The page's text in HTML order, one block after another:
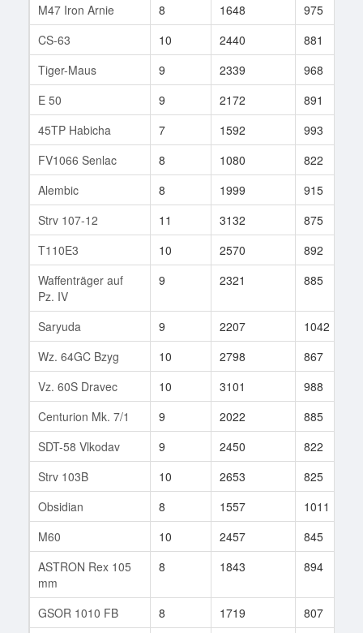
M47 Iron Arnie
8 1648 975
CS-63
10 2440 881
Tiger-Maus
9 2339 968
E 50
9 2172 891
45TP Habicha
7 1592 993
FV1066 Senlac
8 1080 822
Alembic
8 1999 915
Strv 107-12
11 3132 875
T110E3
10 2570 892
Waffenträger auf
Pz. IV
9 2321 885
Saryuda 9 2207 1042
Wz. 64GC Bzyg
10 2798 867
Vz. 60S Dravec
10 3101 988
Centurion Mk. 7/1
9 2022 885
SDT-58 Vlkodav
9 2450 822
Strv 103B
10 2653 825
Obsidian
8 1557 1011
M60
10 2457 845
ASTRON Rex 105
mm
8 1843 894
GSOR 1010 FB 8 1719 807